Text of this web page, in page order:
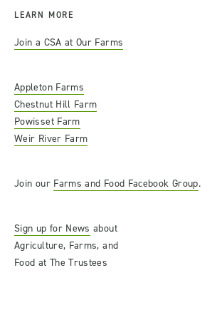
LEARN MORE
Join a CSA at Our Farms
Appleton Farms
Chestnut Hill Farm
Powisset Farm
Weir River Farm
Join our Farms and Food Facebook Group.
Sign up for News about
Agriculture, Farms, and
Food at The Trustees